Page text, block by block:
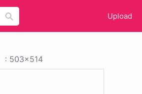
Upload
: 503x514